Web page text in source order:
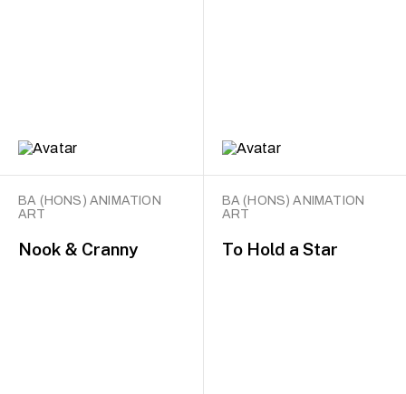
BA (HONS) ANIMATION
ART
Nook & Cranny
BA (HONS) ANIMATION
ART
To Hold a Star